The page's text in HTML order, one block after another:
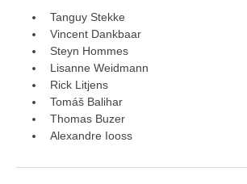
Tanguy Stekke
Vincent Dankbaar
Steyn Hommes
Lisanne Weidmann
Rick Litjens
Tomáš Balihar
Thomas Buzer
Alexandre Iooss